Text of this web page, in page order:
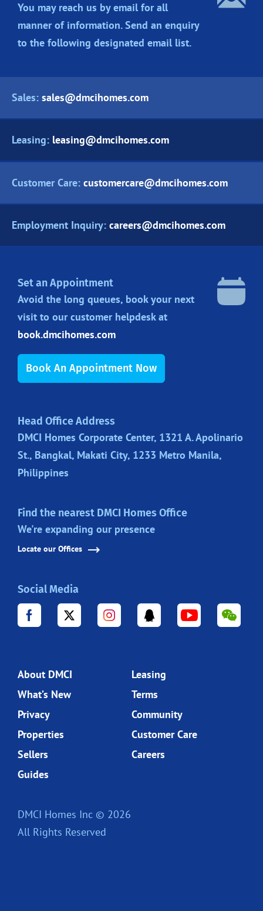
You may reach us by email for all
manner of information. Send an enquiry
to the following designated email list.
Sales: sales@dmcihomes.com
Leasing: leasing@dmcihomes.com
Customer Care: customercare@dmcihomes.com
Employment Inquiry: careers@dmcihomes.com
Set an Appointment
Avoid the long queues, book your next
visit to our customer helpdesk at
book.dmcihomes.com
Book An Appointment Now
Head Office Address
DMCI Homes Corporate Center, 1321 A. Apolinario
St., Bangkal, Makati City, 1233 Metro Manila,
Philippines
Find the nearest DMCI Homes Office
We're expanding our presence
Locate our Offices
Social Media
About DMCI
Leasing
What’s New
Terms
Privacy
Community
Properties
Customer Care
Sellers
Careers
Guides
DMCI Homes Inc © 2026
All Rights Reserved